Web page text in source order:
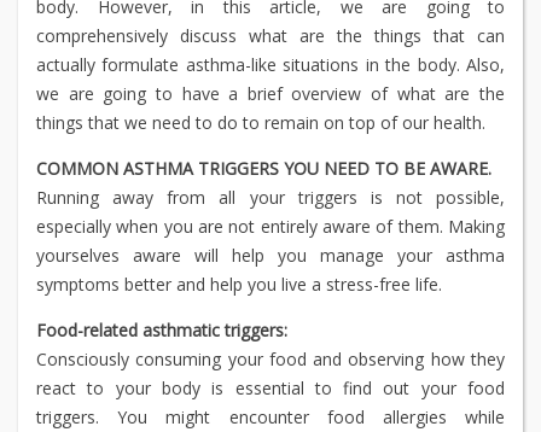
body. However, in this article, we are going to
comprehensively discuss what are the things that can
actually formulate asthma-like situations in the body. Also,
we are going to have a brief overview of what are the
things that we need to do to remain on top of our health.
COMMON ASTHMA TRIGGERS YOU NEED TO BE AWARE.
Running away from all your triggers is not possible,
especially when you are not entirely aware of them. Making
yourselves aware will help you manage your asthma
symptoms better and help you live a stress-free life.
Food-related asthmatic triggers:
Consciously consuming your food and observing how they
react to your body is essential to find out your food
triggers. You might encounter food allergies while